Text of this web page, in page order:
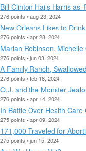
Bill Clinton Hails Harris as
276 points • aug 23, 2024
New Orleans Likes to
276 points • apr 28, 2024
Marian Robinson, Michelle
276 points • jun 03, 2024
A Family Ranch,
276 points • feb 18, 2024
O.J. and the Monster
276 points • apr 14, 2024
In Battle Over Health Care
275 points • apr 09, 2024
171,000 Traveled for
275 points • jun 15, 2024